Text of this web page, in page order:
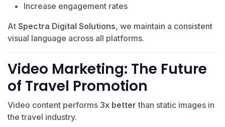
Increase engagement rates
At Spectra Digital Solutions, we maintain a consistent
visual language across all platforms.
Video Marketing: The Future
of Travel Promotion
Video content performs 3x better than static images in
the travel industry.